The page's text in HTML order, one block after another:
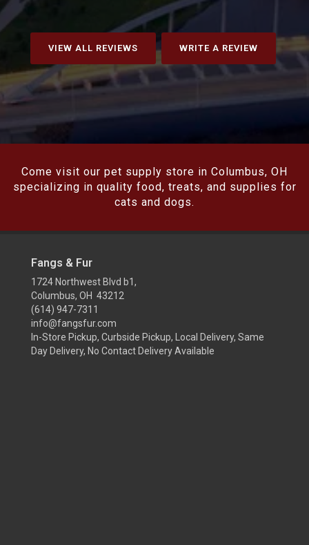
VIEW ALL REVIEWS WRITE A REVIEW
Come visit our pet supply store in Columbus, OH
specializing in quality food, treats, and supplies for
cats and dogs.
Fangs & Fur
1724 Northwest Blvd b1,
Columbus, OH 43212
(614) 947-7311
info@fangsfur.com
In-Store Pickup, Curbside Pickup, Local Delivery, Same
Day Delivery, No Contact Delivery Available